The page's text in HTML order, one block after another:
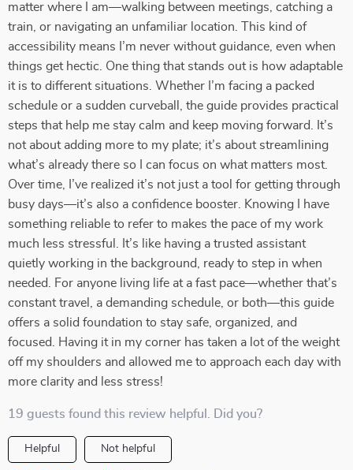
matter where I am—walking between meetings, catching a
train, or navigating an unfamiliar location. This kind of
accessibility means I’m never without guidance, even when
things get hectic. One thing that stands out is how adaptable
it is to different situations. Whether I’m facing a packed
schedule or a sudden curveball, the guide provides practical
steps that help me stay calm and keep moving forward. It’s
not about adding more to my plate; it’s about streamlining
what’s already there so I can focus on what matters most.
Over time, I’ve realized it’s not just a tool for getting through
busy days—it’s also a confidence booster. Knowing I have
something reliable to refer to makes the pace of my work
much less stressful. It’s like having a trusted assistant
quietly working in the background, ready to step in when
needed. For anyone living life at a fast pace—whether that’s
constant travel, a demanding schedule, or both—this guide
offers a solid foundation to stay safe, organized, and
focused. Having it in my corner has taken a lot of the weight
off my shoulders and allowed me to approach each day with
more clarity and less stress!
19 guests found this review helpful. Did you?
Helpful Not helpful